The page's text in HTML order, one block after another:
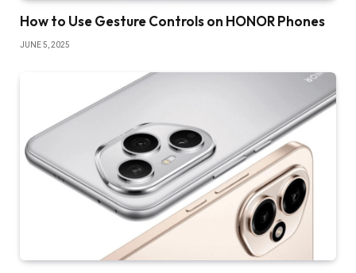
How to Use Gesture Controls on HONOR Phones
JUNE 5, 2025